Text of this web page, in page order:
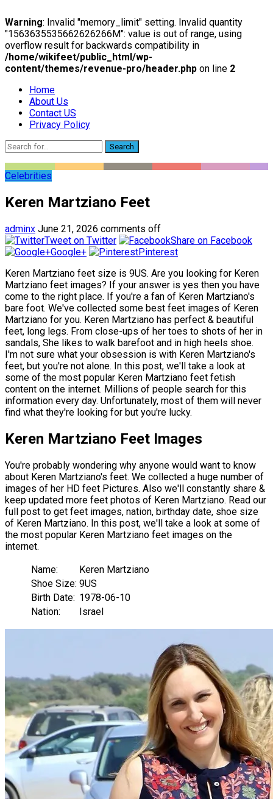
Warning: Invalid "memory_limit" setting. Invalid quantity
"1563635535662626266M": value is out of range, using
overflow result for backwards compatibility in
/home/wikifeet/public_html/wp-
content/themes/revenue-pro/header.php on line 2
Home
About Us
Contact US
Privacy Policy
Search
Celebrities
Keren Martziano Feet
adminx June 21, 2026 comments off
Tweet on Twitter
Share on Facebook
Google+
Pinterest
Keren Martziano feet size is 9US. Are you looking for Keren
Martziano feet images? If your answer is yes then you have
come to the right place. If you're a fan of Keren Martziano's
bare foot. We've collected some best feet images of Keren
Martziano for you. Keren Martziano has perfect & beautiful
feet, long legs. From close-ups of her toes to shots of her in
sandals, She likes to walk barefoot and in high heels shoe.
I'm not sure what your obsession is with Keren Martziano's
feet, but you're not alone. In this post, we'll take a look at
some of the most popular Keren Martziano feet fetish
content on the internet. Millions of people search for this
information every day. Unfortunately, most of them will never
find what they're looking for but you're lucky.
Keren Martziano Feet Images
You're probably wondering why anyone would want to know
about Keren Martziano's feet. We collected a huge number of
images of her HD feet Pictures. Also we'll constantly share &
keep updated more feet photos of Keren Martziano. Read our
full post to get feet images, nation, birthday date, shoe size
of Keren Martziano. In this post, we'll take a look at some of
the most popular Keren Martziano feet images on the
internet.
Name:
Keren Martziano
Shoe Size: 9US
Birth Date: 1978-06-10
Nation:
Israel